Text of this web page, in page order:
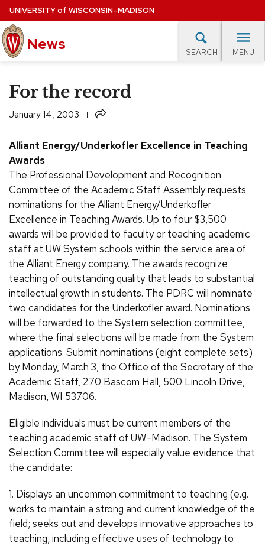
Skip
to
main
content
UNIVERSITYof WISCONSIN–MADISON
News SEARCH MENU
Site
For the record
January 14, 2003 Share
Alliant Energy/Underkofler Excellence in Teaching
Awards
The Professional Development and Recognition
Committee of the Academic Staff Assembly requests
nominations for the Alliant Energy/Underkofler
Excellence in Teaching Awards. Up to four $3,500
awards will be provided to faculty or teaching academic
staff at UW System schools within the service area of
the Alliant Energy company. The awards recognize
teaching of outstanding quality that leads to substantial
intellectual growth in students. The PDRC will nominate
two candidates for the Underkofler award. Nominations
will be forwarded to the System selection committee,
where the final selections will be made from the System
applications. Submit nominations (eight complete sets)
by Monday, March 3, the Office of the Secretary of the
Academic Staff, 270 Bascom Hall, 500 Lincoln Drive,
Madison, WI 53706.
Eligible individuals must be current members of the
teaching academic staff of UW–Madison. The System
Selection Committee will especially value evidence that
the candidate:
1. Displays an uncommon commitment to teaching (e.g.
works to maintain a strong and current knowledge of the
field; seeks out and develops innovative approaches to
teaching; including effective uses of technology to